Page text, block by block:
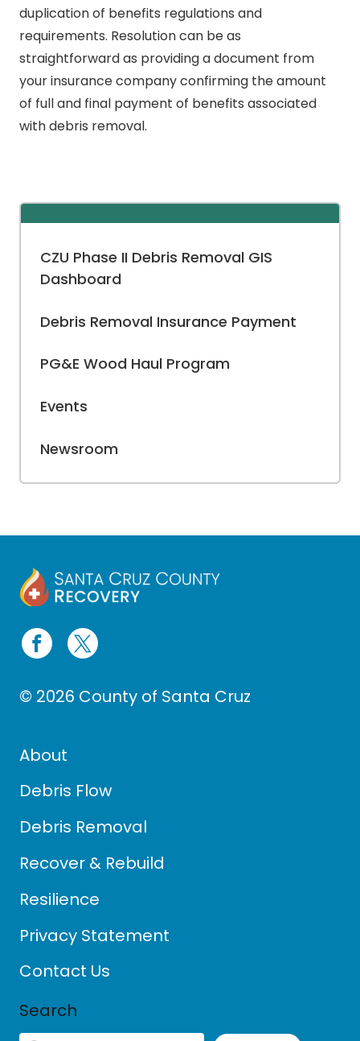
CZU Phase II Debris Removal GIS
Dashboard
Debris Removal Insurance Payment
PG&E Wood Haul Program
Events
Newsroom
duplication of benefits regulations and
requirements. Resolution can be as
straightforward as providing a document from
your insurance company confirming the amount
of full and final payment of benefits associated
with debris removal.
© 2026 County of Santa Cruz
About
Debris Flow
Debris Removal
Recover & Rebuild
Resilience
Privacy Statement
Contact Us
Search